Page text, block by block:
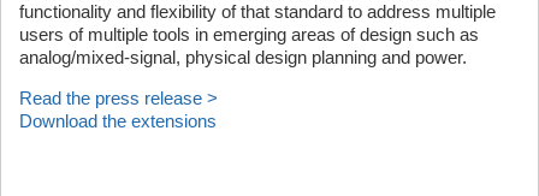
functionality and flexibility of that standard to address multiple
users of multiple tools in emerging areas of design such as
analog/mixed-signal, physical design planning and power.
Read the press release >
Download the extensions